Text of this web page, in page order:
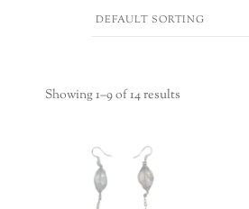
Showing 1–9 of 14 results